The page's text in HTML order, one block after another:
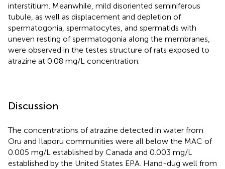
interstitium. Meanwhile, mild disoriented seminiferous
tubule, as well as displacement and depletion of
spermatogonia, spermatocytes, and spermatids with
uneven resting of spermatogonia along the membranes,
were observed in the testes structure of rats exposed to
atrazine at 0.08 mg/L concentration.
Discussion
The concentrations of atrazine detected in water from
Oru and Ilaporu communities were all below the MAC of
0.005 mg/L established by Canada and 0.003 mg/L
established by the United States EPA. Hand-dug well from